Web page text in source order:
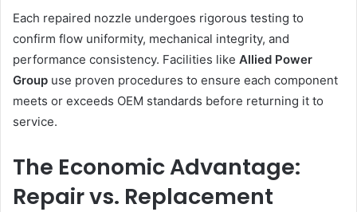
Each repaired nozzle undergoes rigorous testing to
confirm flow uniformity, mechanical integrity, and
performance consistency. Facilities like Allied Power
Group use proven procedures to ensure each component
meets or exceeds OEM standards before returning it to
service.
The Economic Advantage:
Repair vs. Replacement